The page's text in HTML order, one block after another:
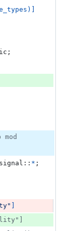
)
;
mod
signal :: * ;